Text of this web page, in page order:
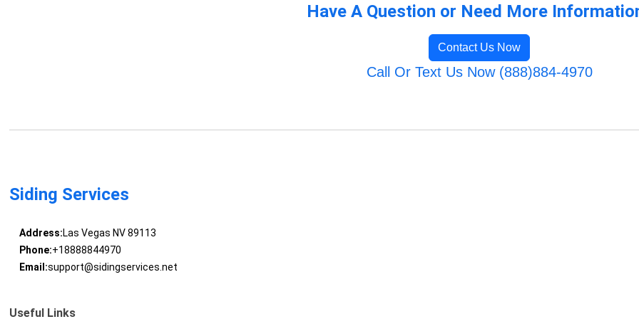
Have A Question or Need More
Contact Us Now
Call Or Text Us Now (888)884-4970
Siding Services
Address:Las Vegas NV 89113
Phone:+18888844970
Email:support@sidingservices.net
Useful Links